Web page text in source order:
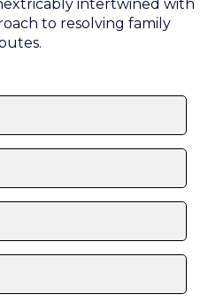
intertwined with
to resolving family